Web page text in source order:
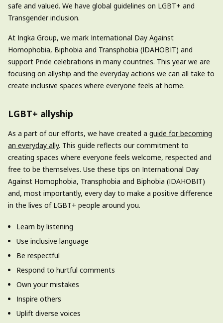
safe and valued. We have global guidelines on LGBT+ and
Transgender inclusion.
At Ingka Group, we mark International Day Against
Homophobia, Biphobia and Transphobia (IDAHOBIT) and
support Pride celebrations in many countries. This year we are
focusing on allyship and the everyday actions we can all take to
create inclusive spaces where everyone feels at home.
LGBT+ allyship
As a part of our efforts, we have created a guide for becoming
an everyday ally. This guide reflects our commitment to
creating spaces where everyone feels welcome, respected and
free to be themselves. Use these tips on International Day
Against Homophobia, Transphobia and Biphobia (IDAHOBIT)
and, most importantly, every day to make a positive difference
in the lives of LGBT+ people around you.
Learn by listening
Use inclusive language
Be respectful
Respond to hurtful comments
Own your mistakes
Inspire others
Uplift diverse voices